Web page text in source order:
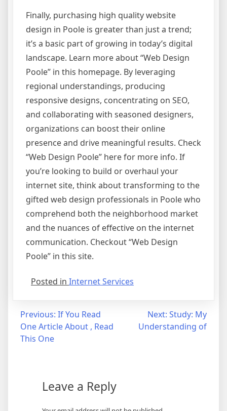
Finally, purchasing high quality website
design in Poole is greater than just a trend;
it’s a basic part of growing in today’s digital
landscape. Learn more about “Web Design
Poole” in this homepage. By leveraging
regional understandings, producing
responsive designs, concentrating on SEO,
and collaborating with seasoned designers,
organizations can boost their online
presence and drive meaningful results. Check
“Web Design Poole” here for more info. If
you’re looking to build or overhaul your
internet site, think about transforming to the
gifted web design professionals in Poole who
comprehend both the neighborhood market
and the nuances of effective on the internet
communication. Checkout “Web Design
Poole” in this site.
Posted in Internet Services
Post
navigation
Previous: If You Read
One Article About , Read
This One
Next: Study: My
Understanding of
Leave a Reply